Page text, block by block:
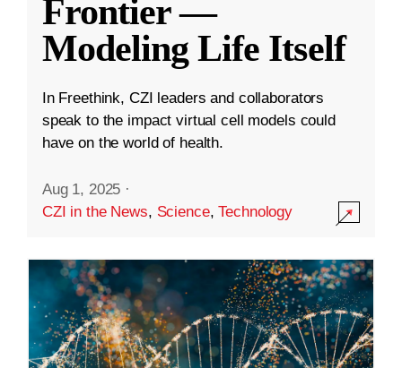
Frontier —
Modeling Life Itself
In Freethink, CZI leaders and collaborators
speak to the impact virtual cell models could
have on the world of health.
Aug 1, 2025 ·
CZI in the News, Science,Technology